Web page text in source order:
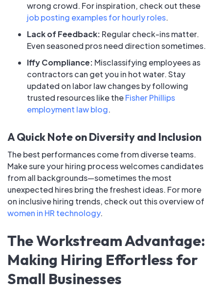
wrong crowd. For inspiration, check out these
job posting examples for hourly roles.
Lack of Feedback: Regular check-ins matter.
Even seasoned pros need direction sometimes.
Iffy Compliance: Misclassifying employees as
contractors can get you in hot water. Stay
updated on labor law changes by following
trusted resources like theFisher Phillips
employment law blog.
A Quick Note on Diversity and Inclusion
The best performances come from diverse teams.
Make sure your hiring process welcomes candidates
from all backgrounds—sometimes the most
unexpected hires bring the freshest ideas. For more
on inclusive hiring trends, check out this overview of
women in HR technology.
The Workstream Advantage:
Making Hiring Effortless for
Small Businesses